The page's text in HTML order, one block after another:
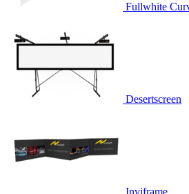
Fullwhite
Desertscreen
Inviframe